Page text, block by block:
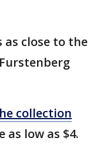
close to the
collection
as low as $4.